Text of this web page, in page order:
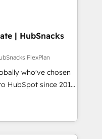
customers so
✔️Bespoke apps &
custom modules,
content and
With our bright
do mentality, we
So tell us
digital
| HubSnacks
FlexPlan
who've chosen
HubSpot since 2014
accelerate value...
Check-fixing existing
|